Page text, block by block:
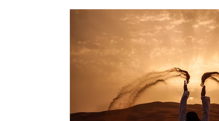
Psychic Cleansing Chakra Balancing